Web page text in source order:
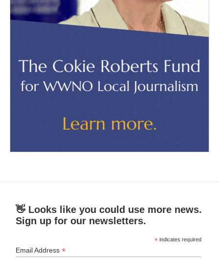
👋 Looks like you could use more news.
Sign up for our newsletters.
* indicates required
Email Address*